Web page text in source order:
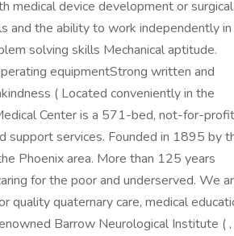
medical device development or surgical
and the ability to work independently in
solving skills Mechanical aptitude.
equipmentStrong written and
( Located conveniently in the
Center is a 571-bed, not-for-profit
support services. Founded in 1895 by
Phoenix area. More than 125 years
for the poor and underserved. We
quality quaternary care, medical
Barrow Neurological Institute ( ,